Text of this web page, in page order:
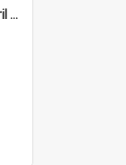
WIN News Anchor Script 01 April 1969